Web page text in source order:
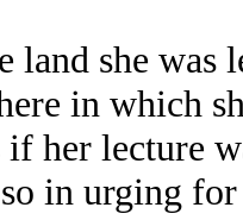
she was
in which
her lecture
in urging